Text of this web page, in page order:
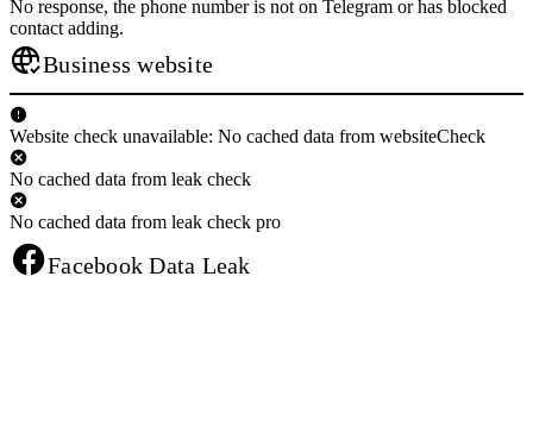
No response, the phone number is not on Telegram or has blocked
contact adding.
Business website
Website check unavailable: No cached data from websiteCheck
No cached data from leak check
No cached data from leak check pro
Facebook Data Leak